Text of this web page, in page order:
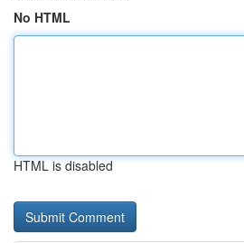
No HTML
HTML is disabled